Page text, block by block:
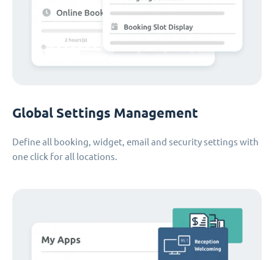
Global Settings Management
Define all booking, widget, email and security settings with
one click for all locations.